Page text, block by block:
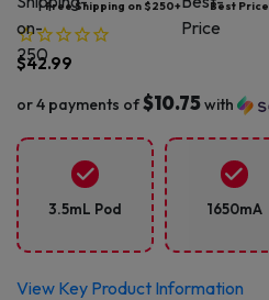
Free Shipping on $250+ Best Price
$42.99
or 4 payments of$10.75with
3.5mL Pod 1650mA
View Key Product Information